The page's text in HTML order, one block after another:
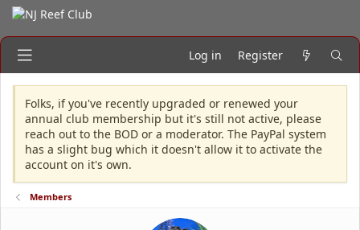
Log in Register
Folks, if you've recently upgraded or renewed your
annual club membership but it's still not active, please
reach out to the BOD or a moderator. The PayPal system
has a slight bug which it doesn't allow it to activate the
account on it's own.
Members